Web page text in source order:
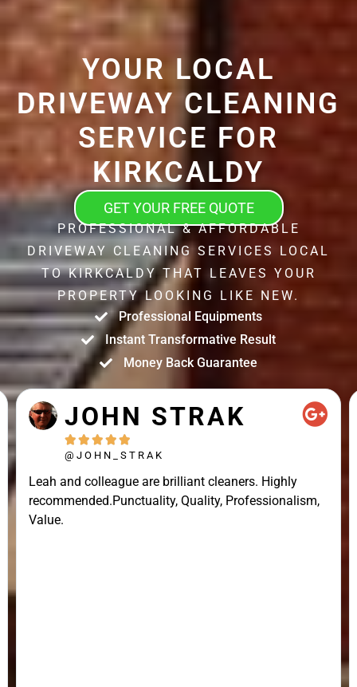
YOUR LOCAL
DRIVEWAY CLEANING
SERVICE FOR
KIRKCALDY
GET YOUR FREE QUOTE
PROFESSIONAL & AFFORDABLE
DRIVEWAY CLEANING SERVICES LOCAL
TO KIRKCALDY THAT LEAVES YOUR
PROPERTY LOOKING LIKE NEW.
Professional Equipments
Instant Transformative Result
Money Back Guarantee
JOHN STRAK
    
@JOHN_STRAK
Leah and colleague are brilliant cleaners. Highly
recommended.Punctuality, Quality, Professionalism,
Value.